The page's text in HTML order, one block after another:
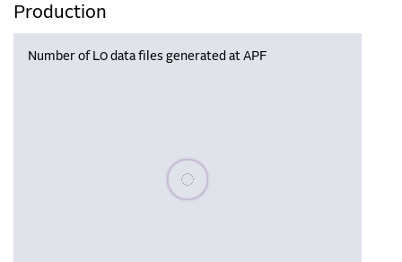
Production
Number of L0 data files generated at APF
Please wait, populating data